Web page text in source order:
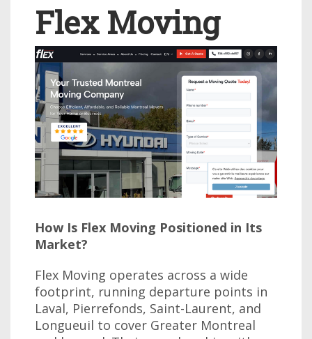
Flex Moving
How Is Flex Moving Positioned in Its
Market?
Flex Moving operates across a wide
footprint, running departure points in
Laval, Pierrefonds, Saint-Laurent, and
Longueuil to cover Greater Montreal